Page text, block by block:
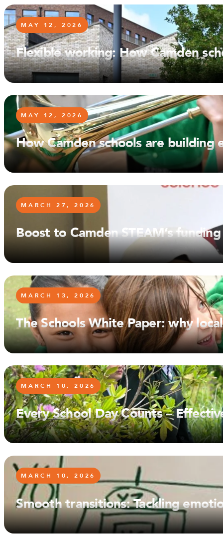
MAY 12, 2026
Flexible working: How Camden
MAY 12, 2026
How Camden schools are building
MARCH 27, 2026
Boost to Camden STEAM’s
MARCH 13, 2026
The Schools White Paper: why
MARCH 10, 2026
Every School Day Counts –
MARCH 10, 2026
Smooth transitions: Tackling